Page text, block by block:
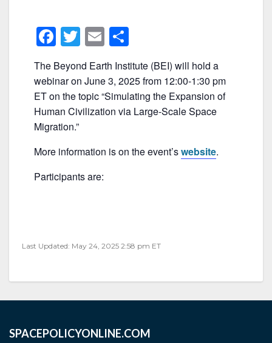
F
a
c
e
b
o
o
k
T
w
itt
er
E
m
ai
l
h
ar
e
The Beyond Earth Institute (BEI) will hold a
webinar on June 3, 2025 from 12:00-1:30 pm
ET on the topic “Simulating the Expansion of
Human Civilization via Large-Scale Space
Migration.”
More information is on the event’swebsite.
Participants are:
Last Updated: May 24, 2025 2:58 pm ET
SPACEPOLICYONLINE.COM